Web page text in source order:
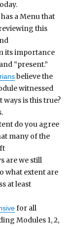
has a Menu that
this
its importance
“present.”
believe the
witnessed
ways is this true?
do you agree
many of the
are we still
what extent are
at least
for all
Modules 1, 2,